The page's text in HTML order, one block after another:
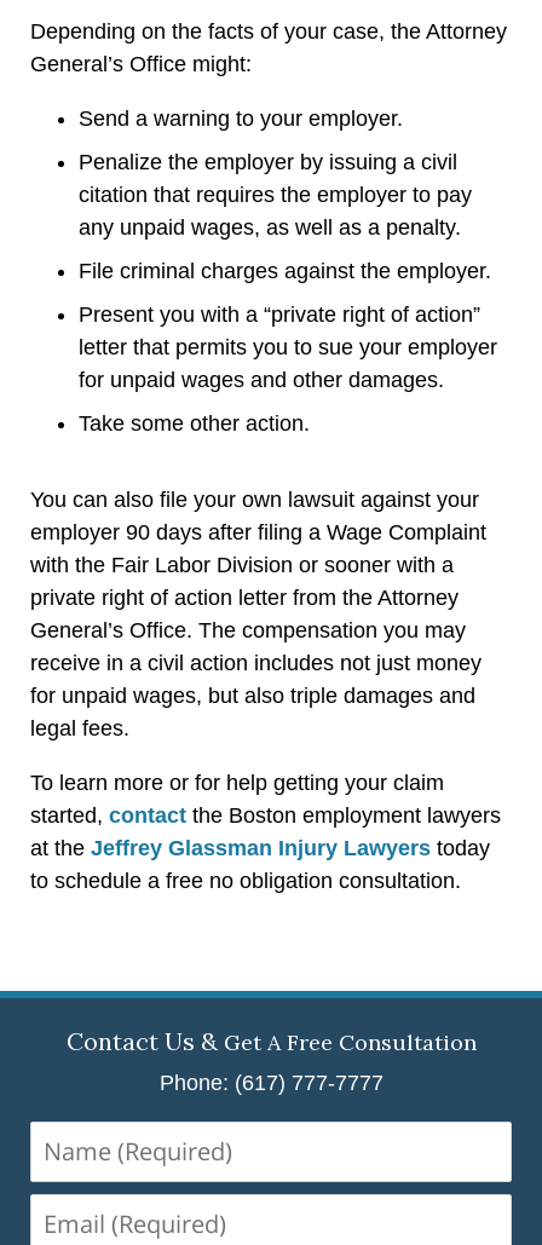
Depending on the facts of your case, the Attorney
General’s Office might:
Send a warning to your employer.
Penalize the employer by issuing a civil
citation that requires the employer to pay
any unpaid wages, as well as a penalty.
File criminal charges against the employer.
Present you with a “private right of action”
letter that permits you to sue your employer
for unpaid wages and other damages.
Take some other action.
You can also file your own lawsuit against your
employer 90 days after filing a Wage Complaint
with the Fair Labor Division or sooner with a
private right of action letter from the Attorney
General’s Office. The compensation you may
receive in a civil action includes not just money
for unpaid wages, but also triple damages and
legal fees.
To learn more or for help getting your claim
started, contact the Boston employment lawyers
at the Jeffrey Glassman Injury Lawyers today
to schedule a free no obligation consultation.
Contact Us & Get A Free Consultation
Phone: (617) 777-7777
(Required)
(Required)